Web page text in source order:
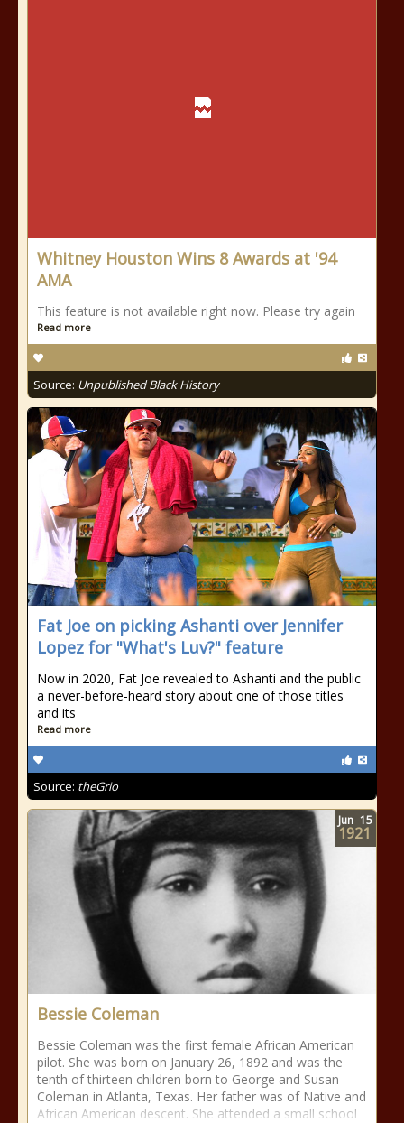
Whitney Houston Wins 8 Awards at '94
AMA
This feature is not available right now. Please try again
Read more
Source: Unpublished Black History
Fat Joe on picking Ashanti over Jennifer
Lopez for "What's Luv?" feature
Now in 2020, Fat Joe revealed to Ashanti and the public
a never-before-heard story about one of those titles
and its
Read more
Source: theGrio
Bessie Coleman
Bessie Coleman was the first female African American
pilot. She was born on January 26, 1892 and was the
tenth of thirteen children born to George and Susan
Coleman in Atlanta, Texas. Her father was of Native and
African American descent. She attended a small school
Jun 15
1921